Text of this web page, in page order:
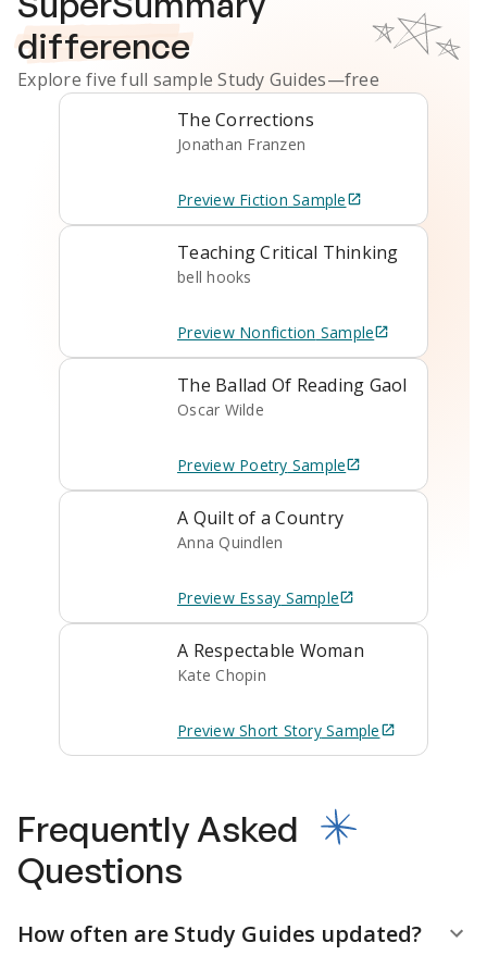
difference
Explore five full sampleStudy Guides—free
The Corrections
Jonathan Franzen
Preview Fiction Sample
Teaching Critical Thinking
bell hooks
Preview Nonfiction Sample
The Ballad Of Reading Gaol
Oscar Wilde
Preview Poetry Sample
A Quilt of a Country
Anna Quindlen
Preview Essay Sample
A Respectable Woman
Kate Chopin
Preview Short StorySample
Frequently Asked
Questions
How often are Study Guides updated?